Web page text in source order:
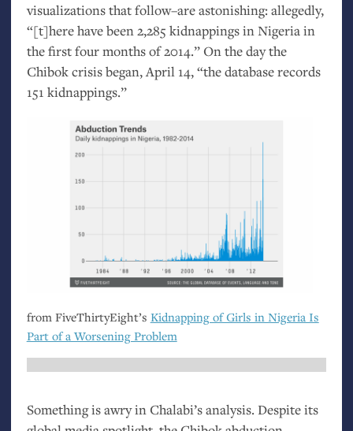
visualizations that follow–are astonishing: allegedly,
“[t]here have been 2,285 kidnappings in Nigeria in
the first four months of 2014.” On the day the
Chibok crisis began, April 14, “the database records
151 kidnappings.”
from FiveThirtyEight’s Kidnapping of Girls in Nigeria Is
Part of a Worsening Problem
Something is awry in Chalabi’s analysis. Despite its